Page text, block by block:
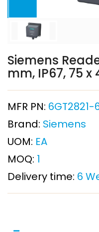
Siemens
mm, IP67, 75 x
MFR PN: 6GT2821-
Brand: Siemens
UOM: EA
MOQ: 1
Delivery time: 6